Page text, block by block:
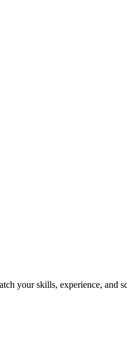
your skills, experience,